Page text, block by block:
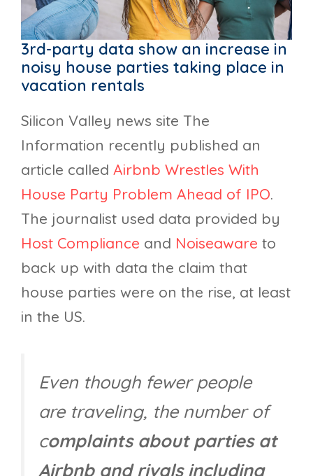
3rd-party data show an increase in
noisy house parties taking place in
vacation rentals
Silicon Valley news site The
Information recently published an
article called Airbnb Wrestles With
House Party Problem Ahead of IPO.
The journalist used data provided by
Host Compliance and Noiseaware to
back up with data the claim that
house parties were on the rise, at least
in the US.
Even though fewer people
are traveling, the number of
complaints about parties at
Airbnb and rivals including